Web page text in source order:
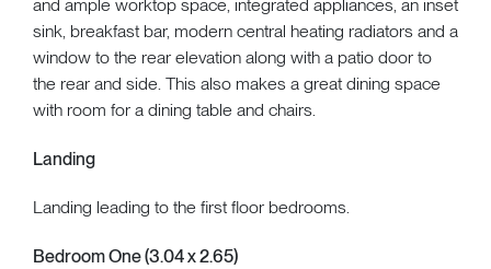
and ample worktop space, integrated appliances, an inset
sink, breakfast bar, modern central heating radiators and a
window to the rear elevation along with a patio door to
the rear and side. This also makes a great dining space
with room for a dining table and chairs.
Landing
Landing leading to the first floor bedrooms.
Bedroom One (3.04 x 2.65)